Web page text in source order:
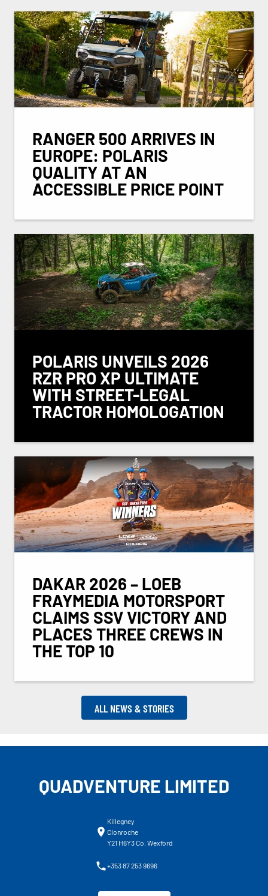
RANGER 500 ARRIVES IN
EUROPE: POLARIS
QUALITY AT AN
ACCESSIBLE PRICE POINT
POLARIS UNVEILS 2026
RZR PRO XP ULTIMATE
WITH STREET-LEGAL
TRACTOR HOMOLOGATION
DAKAR 2026 – LOEB
FRAYMEDIA MOTORSPORT
CLAIMS SSV VICTORY AND
PLACES THREE CREWS IN
THE TOP 10
ALL NEWS & STORIES
QUADVENTURE LIMITED
Killegney
Clonroche
Y21 H6Y3 Co. Wexford
+353 87 253 9696